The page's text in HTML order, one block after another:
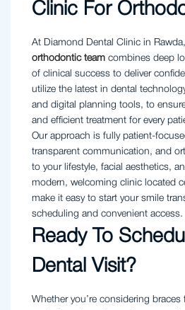
Clinic For
At Diamond Dental Clinic in Rawda,
orthodontic team combines deep
of clinical success to deliver
utilize the latest in dental
and digital planning tools, to
and efficient treatment for every
Our approach is fully patient-
transparent communication, and
to your lifestyle, facial aesthetics,
modern, welcoming clinic located
make it easy to start your smile
scheduling and convenient access.
Ready To
Dental Visit?
Whether you’re considering